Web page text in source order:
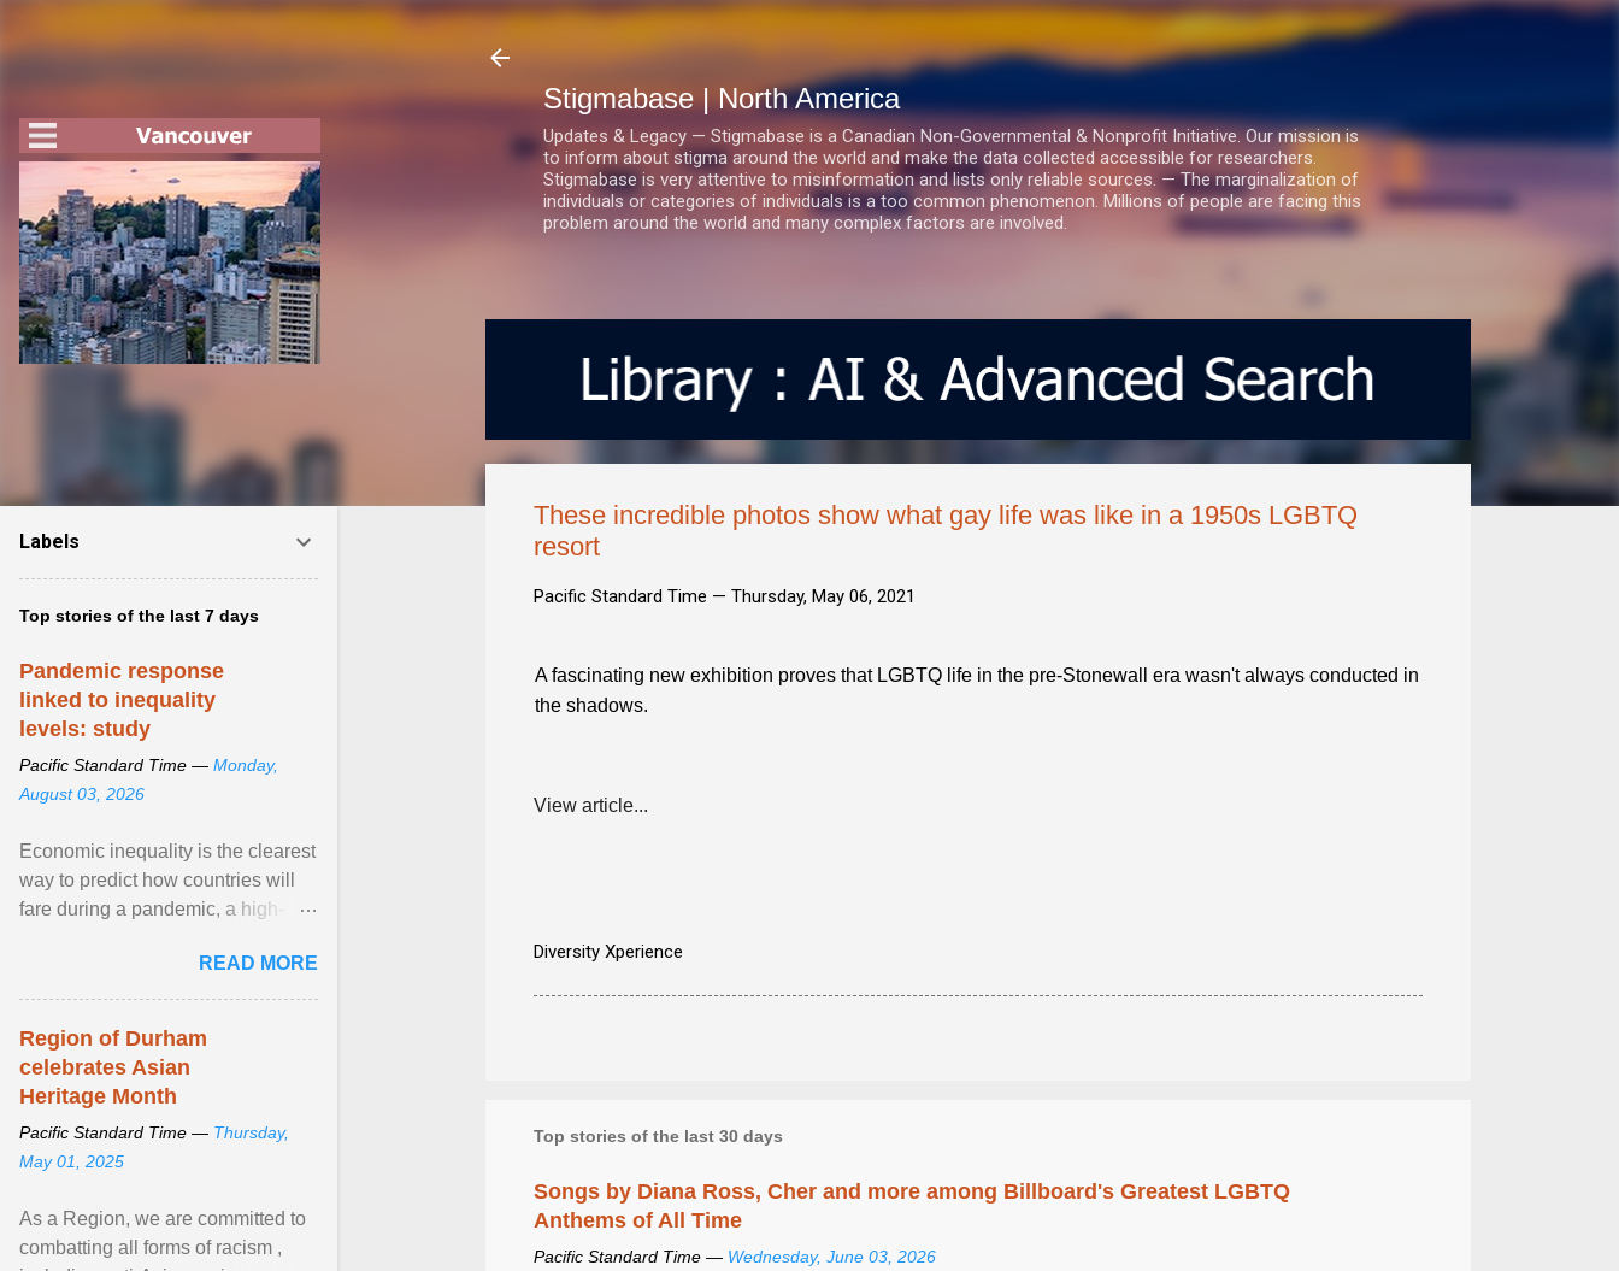
Stigmabase | North America
Updates & Legacy — Stigmabase is a Canadian Non-Governmental & Nonprofit Initiative. Our mission is
to inform about stigma around the world and make the data collected accessible for researchers.
Stigmabase is very attentive to misinformation and lists only reliable sources. — The marginalization of
individuals or categories of individuals is a too common phenomenon. Millions of people are facing this
problem around the world and many complex factors are involved.
These incredible photos show what gay life was like in a 1950s LGBTQ
resort
Pacific Standard Time — Thursday, May 06, 2021
A fascinating new exhibition proves that LGBTQ life in the pre-Stonewall era wasn't always conducted in
the shadows.
View article...
Diversity Xperience
Top stories of the last 30 days
Songs by Diana Ross, Cher and more among Billboard's Greatest LGBTQ
Anthems of All Time
Pacific Standard Time — Wednesday, June 03, 2026
Labels
Top stories of the last 7 days
Pandemic response
linked to inequality
levels: study
Pacific Standard Time — Monday,
August 03, 2026
Economic inequality is the clearest
way to predict how countries will
fare during a pandemic, a high-
READ MORE
Region of Durham
celebrates Asian
Heritage Month
Pacific Standard Time — Thursday,
May 01, 2025
As a Region, we are committed to
combatting all forms of racism ,